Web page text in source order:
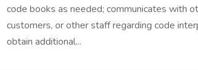
code books as needed; communicates with
customers, or other staff regarding code
obtain additional...